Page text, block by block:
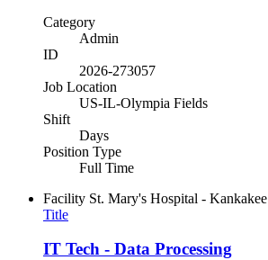
Category
Admin
ID
2026-273057
Job Location
US-IL-Olympia Fields
Shift
Days
Position Type
Full Time
Facility St. Mary's Hospital - Kankakee
Title
IT Tech - Data Processing